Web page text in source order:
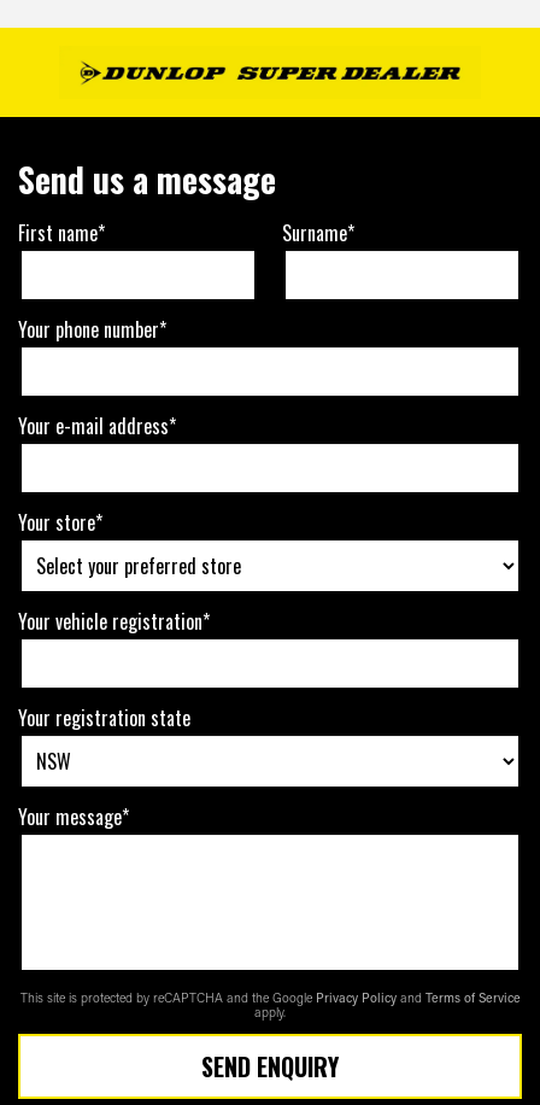
Send us a message
First name* Surname*
Your phone number*
Your e-mail address*
Your store*
Your vehicle registration*
Your registration state
Your message*
This site is protected by reCAPTCHA and the Google Privacy Policy and Terms of Service
apply.
SEND ENQUIRY